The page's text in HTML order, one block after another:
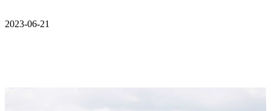
2023-06-21